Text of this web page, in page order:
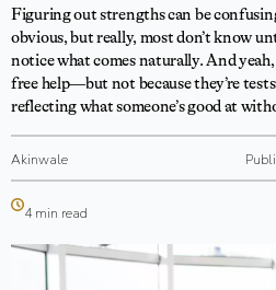
Figuring out strengths can be
obvious, but really, most don’t know
notice what comes naturally. And
free help—but not because they’re
reflecting what someone’s good at
Akinwale
4 min read